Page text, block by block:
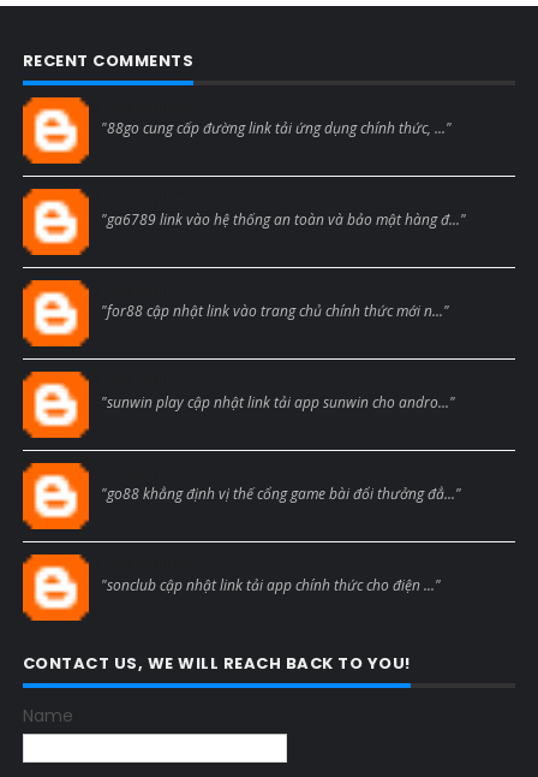
RECENT COMMENTS
"88go cung cấp đường link tải ứng dụng chính thức, ..."
"ga6789 link vào hệ thống an toàn và bảo mật hàng đ..."
"for88 cập nhật link vào trang chủ chính thức mới n..."
"sunwin play cập nhật link tải app sunwin cho andro..."
"go88 khẳng định vị thế cổng game bài đổi thưởng đẳ..."
"sonclub cập nhật link tải app chính thức cho điện ..."
CONTACT US, WE WILL REACH BACK TO YOU!
Name